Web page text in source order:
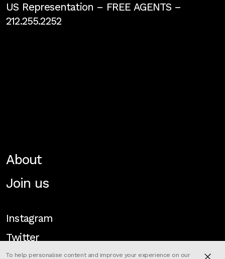
US Representation – FREE AGENTS–
212.255.2252
About
Join us
Instagram
Twitter
To help personalise content and improve your experience on our